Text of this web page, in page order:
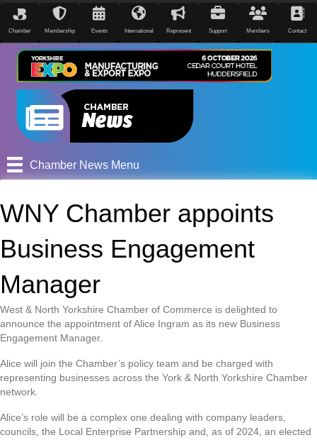
Chamber Membership Events International Represent Support Members Contact
Chamber News Menu
WNY Chamber appoints
Business Engagement
Manager
West & North Yorkshire Chamber of Commerce is delighted to
announce the appointment of Alice Ingram as its new Business
Engagement Manager.
Alice will join the Chamber’s policy team and be charged with
representing businesses across the York & North Yorkshire Chamber
network.
Alice’s role will be a complex one dealing with company leaders,
councils, the Local Enterprise Partnership and, as of 2024, an elected